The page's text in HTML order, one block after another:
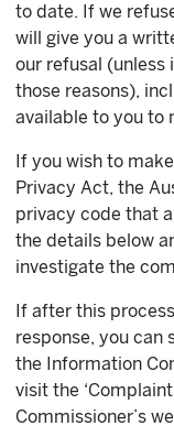
to date. If we
will give you a
our refusal (unless
those reasons),
available to you to
If you wish to
Privacy Act, the
privacy code that
the details below
investigate the
If after this
response, you
the Information
visit the
Commissioner’s